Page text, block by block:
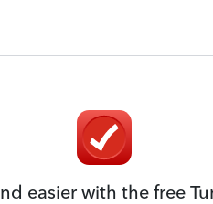
easier with the free